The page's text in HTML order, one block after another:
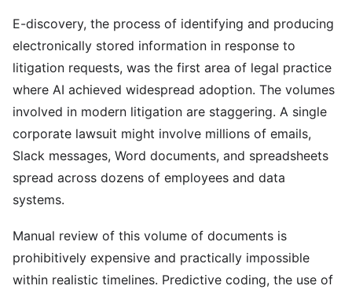
E-discovery, the process of identifying and producing
electronically stored information in response to
litigation requests, was the first area of legal practice
where AI achieved widespread adoption. The volumes
involved in modern litigation are staggering. A single
corporate lawsuit might involve millions of emails,
Slack messages, Word documents, and spreadsheets
spread across dozens of employees and data
systems.
Manual review of this volume of documents is
prohibitively expensive and practically impossible
within realistic timelines. Predictive coding, the use of